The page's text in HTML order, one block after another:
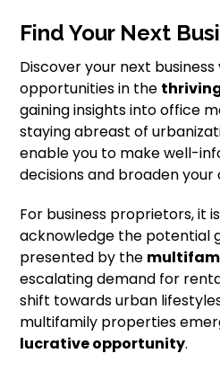
Find Your Next
Discover your next
opportunities in the
gaining insights into office
staying abreast of
enable you to make well-
decisions and broaden
For business proprietors, it
acknowledge the potential
presented by the
escalating demand for
shift towards urban
multifamily properties
lucrative opportunity.